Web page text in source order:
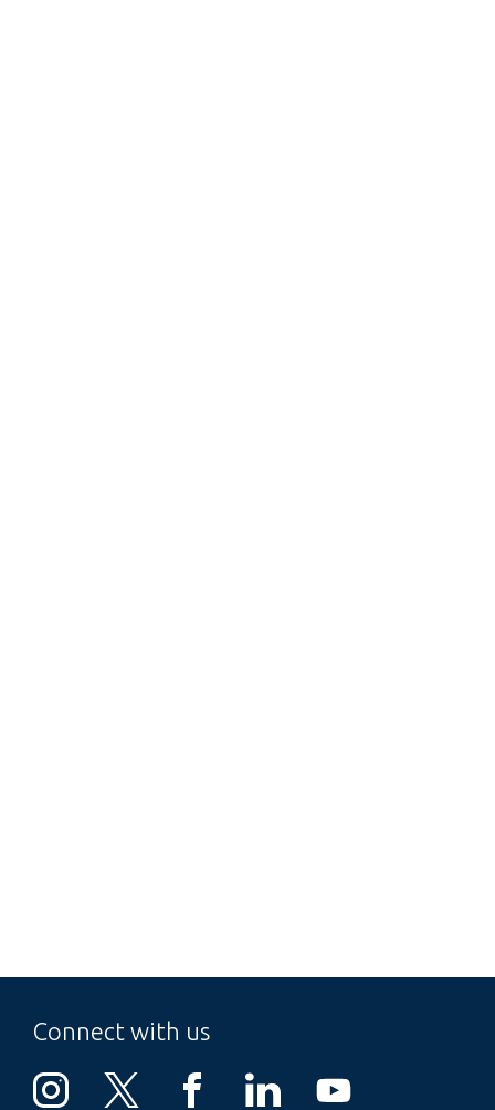
Connect with us